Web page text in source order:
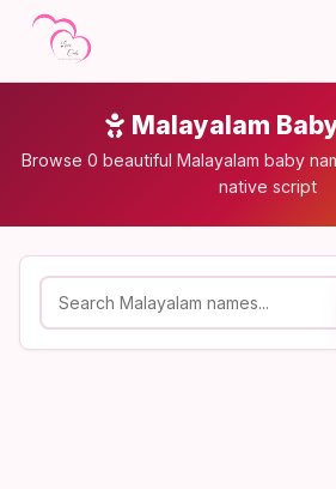
Malayalam
Browse 0 beautiful Malayalam baby
native script